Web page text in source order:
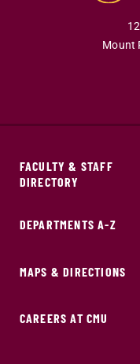
Mount
FACULTY & STAFF
DIRECTORY
DEPARTMENTS A-Z
MAPS & DIRECTIONS
CAREERS AT CMU